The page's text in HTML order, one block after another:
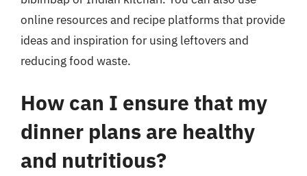
online resources and recipe platforms that provide
ideas and inspiration for using leftovers and
reducing food waste.
How can I ensure that my
dinner plans are healthy
and nutritious?